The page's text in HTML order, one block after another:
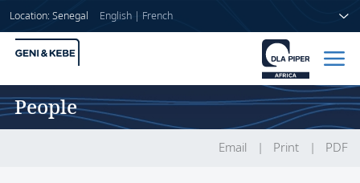
Location: Senegal English| French
Home
People
Email Print PDF